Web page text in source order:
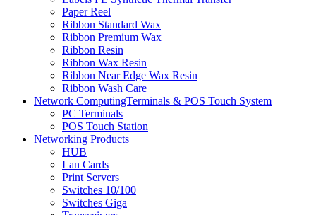
Paper Reel
Ribbon Standard Wax
Ribbon Premium Wax
Ribbon Resin
Ribbon Wax Resin
Ribbon Near Edge Wax Resin
Ribbon Wash Care
Network ComputingTerminals & POS Touch System
PC Terminals
POS Touch Station
Networking Products
HUB
Lan Cards
Print Servers
Switches 10/100
Switches Giga